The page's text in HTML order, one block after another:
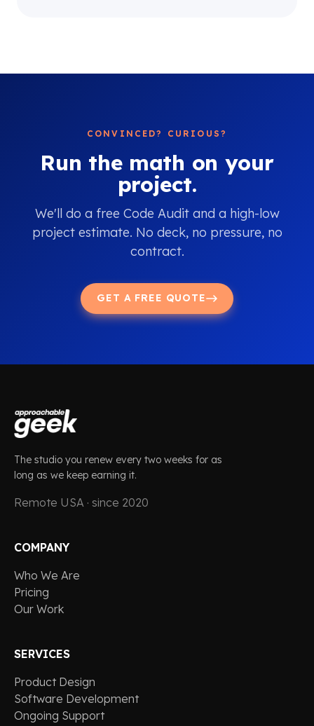
CONVINCED? CURIOUS?
Run the math on your
project.
We'll do a free Code Audit and a high-low
project estimate. No deck, no pressure, no
contract.
GET A FREE QUOTE
The studio you renew every two weeks for as
long as we keep earning it.
Remote USA · since 2020
COMPANY
Who We Are
Pricing
Our Work
SERVICES
Product Design
Software Development
Ongoing Support